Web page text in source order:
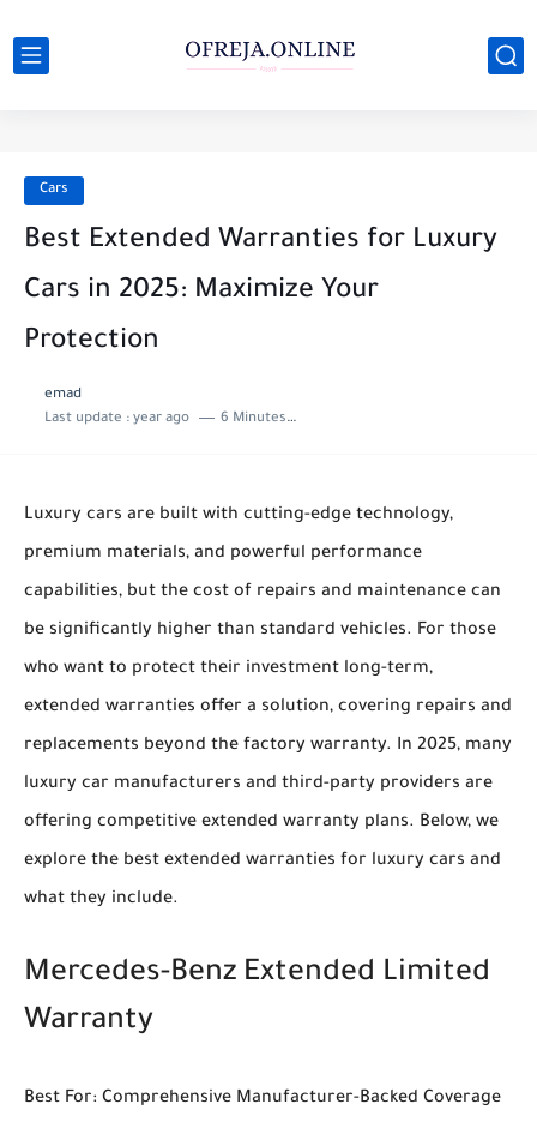
Cars
Best Extended Warranties for Luxury
Cars in 2025: Maximize Your
Protection
emad
Last update : year ago 6 Minutes to read
Luxury cars are built with cutting-edge technology,
premium materials, and powerful performance
capabilities, but the cost of repairs and maintenance can
be significantly higher than standard vehicles. For those
who want to protect their investment long-term,
extended warranties offer a solution, covering repairs and
replacements beyond the factory warranty. In 2025, many
luxury car manufacturers and third-party providers are
offering competitive extended warranty plans. Below, we
explore the best extended warranties for luxury cars and
what they include.
Mercedes-Benz Extended Limited
Warranty
Best For: Comprehensive Manufacturer-Backed Coverage